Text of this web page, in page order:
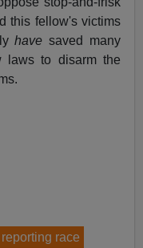
this fellow's victims
havesaved many
laws to disarm the
race